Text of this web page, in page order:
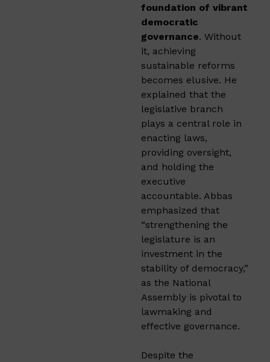
foundation of vibrant
democratic
governance. Without
it, achieving
sustainable reforms
becomes elusive. He
explained that the
legislative branch
plays a central role in
enacting laws,
providing oversight,
and holding the
executive
accountable. Abbas
emphasized that
“strengthening the
legislature is an
investment in the
stability of democracy,”
as the National
Assembly is pivotal to
lawmaking and
effective governance.
Despite the